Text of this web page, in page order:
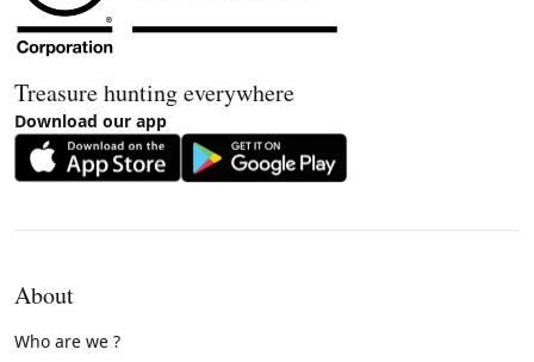
Treasure hunting everywhere
Download our app
About
Who are we ?